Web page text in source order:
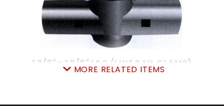
1 7/8" x 1 5/8" LRC (LINE RAIL CLAMP)
SKU: 015LRC215
Quantity in Cart:0
MORE RELATED ITEMS